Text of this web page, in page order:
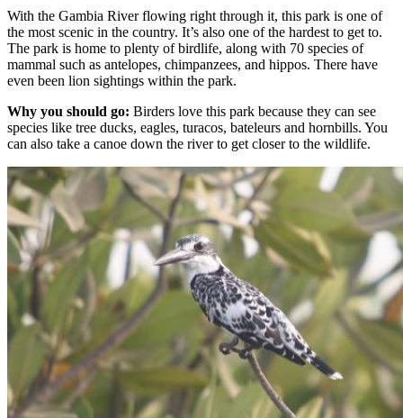
With the Gambia River flowing right through it, this park is one of
the most scenic in the country. It’s also one of the hardest to get to.
The park is home to plenty of birdlife, along with 70 species of
mammal such as antelopes, chimpanzees, and hippos. There have
even been lion sightings within the park.
Why you should go: Birders love this park because they can see
species like tree ducks, eagles, turacos, bateleurs and hornbills. You
can also take a canoe down the river to get closer to the wildlife.